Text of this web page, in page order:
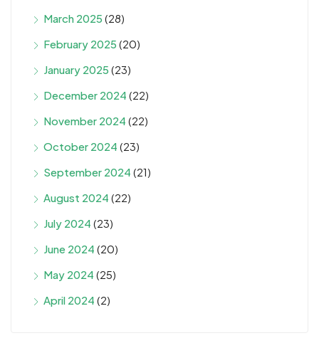
March 2025 (28)
February 2025 (20)
January 2025 (23)
December 2024 (22)
November 2024 (22)
October 2024 (23)
September 2024 (21)
August 2024 (22)
July 2024 (23)
June 2024 (20)
May 2024 (25)
April 2024 (2)